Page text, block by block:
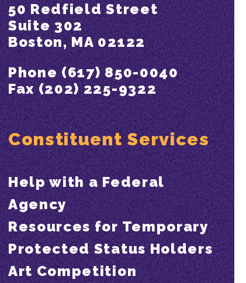
50 Redfield Street
Suite 302
Boston, MA 02122
Phone (617) 850-0040
Fax (202) 225-9322
Constituent Services
Help with a Federal
Agency
Resources for Temporary
Protected Status Holders
Art Competition